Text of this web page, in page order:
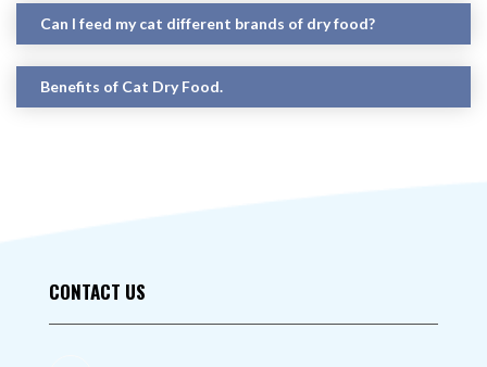
Can I feed my cat different brands of dry food?
Benefits of Cat Dry Food.
CONTACT US